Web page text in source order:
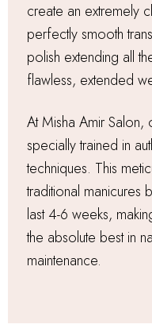
create an extremely
perfectly smooth
polish extending all
flawless, extended
At Misha Amir Salon,
specially trained in
techniques. This
traditional manicures
last 4-6 weeks,
the absolute best in
maintenance.